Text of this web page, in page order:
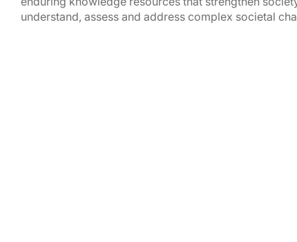
understand, assess and address complex societal